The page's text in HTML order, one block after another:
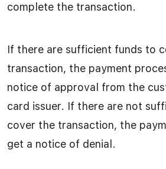
complete the transaction.
If there are sufficient funds to
transaction, the payment
notice of approval from the
card issuer. If there are not
cover the transaction, the
get a notice of denial.